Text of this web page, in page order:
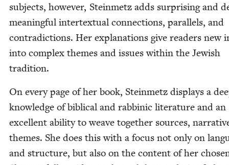
sub­jects, how­ev­er, Stein­metz adds sur­pris­ing and
mean­ing­ful inter­tex­tu­al con­nec­tions, par­al­lels, and
con­tra­dic­tions. Her expla­na­tions give read­ers new
into com­plex themes and issues with­in the Jew­ish
tradition.
On every page of her book, Stein­metz dis­plays a
knowl­edge of bib­li­cal and rab­binic lit­er­a­ture and an
excel­lent abil­i­ty to weave togeth­er sources,
themes. She does this with a focus not only on
and struc­ture, but also on the con­tent of her